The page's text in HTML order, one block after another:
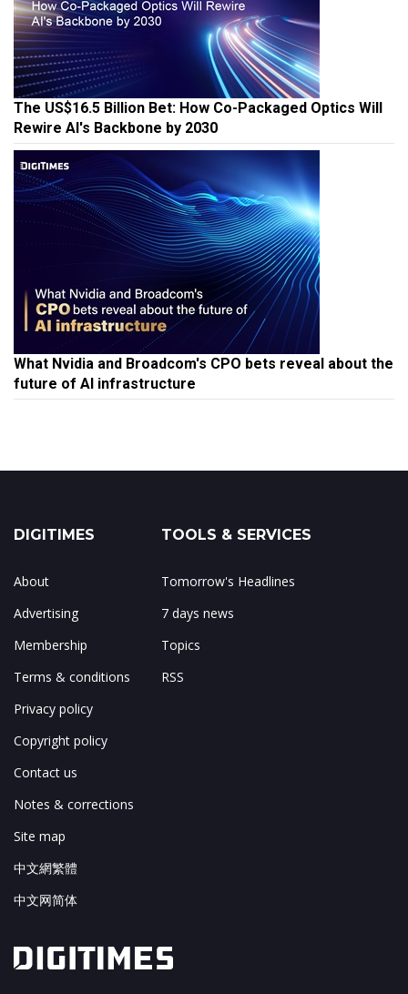
The US$16.5 Billion Bet: How Co-Packaged Optics Will
Rewire AI's Backbone by 2030
What Nvidia and Broadcom's CPO bets reveal about the
future of AI infrastructure
DIGITIMES
About
Advertising
Membership
Terms & conditions
Privacy policy
Copyright policy
Contact us
Notes & corrections
Site map
中文網繁體
中文网简体
TOOLS & SERVICES
Tomorrow's Headlines
7 days news
Topics
RSS